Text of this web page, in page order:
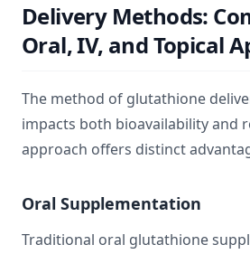
Delivery Methods:
Oral, IV, and Topical
The method of glutathione
impacts both bioavailability and
approach offers distinct
Oral Supplementation
Traditional oral glutathione